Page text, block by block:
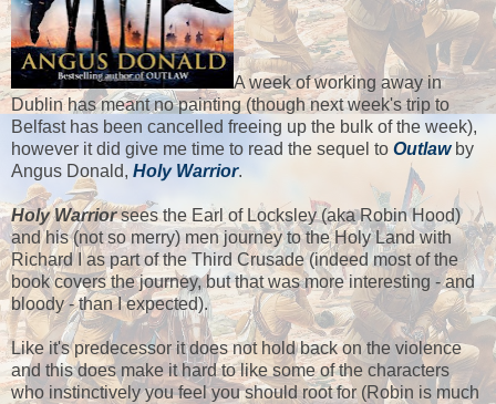
A week of working away in
Dublin has meant no painting (though next week's trip to
Belfast has been cancelled freeing up the bulk of the week),
however it did give me time to read the sequel to Outlawby
Angus Donald, Holy Warrior.
Holy Warriorsees the Earl of Locksley (aka Robin Hood)
and his (not so merry) men journey to the Holy Land with
Richard I as part of the Third Crusade (indeed most of the
book covers the journey, but that was more interesting - and
bloody - than I expected).
Like it's predecessor it does not hold back on the violence
and this does make it hard to like some of the characters
who instinctively you feel you should root for (Robin is much